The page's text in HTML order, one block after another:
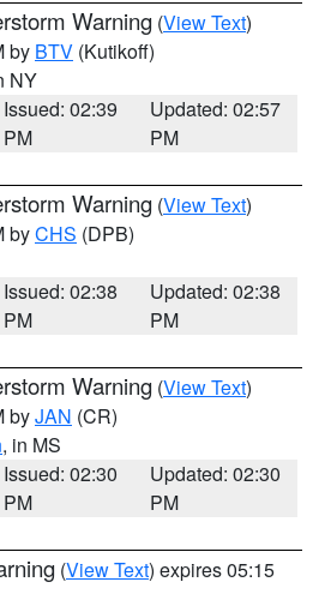
Warning (View Text)
by BTV (Kutikoff)
NY
Issued: 02:39
PM
Updated: 02:57
PM
Warning (View Text)
byCHS (DPB)
Issued: 02:38
PM
Updated: 02:38
PM
Warning (View Text)
byJAN (CR)
, in MS
Issued: 02:30
PM
Updated: 02:30
PM
(View Text) expires 05:15